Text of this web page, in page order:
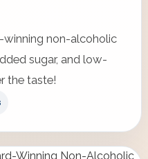
winning non-alcoholic
sugar, and low-
the taste!